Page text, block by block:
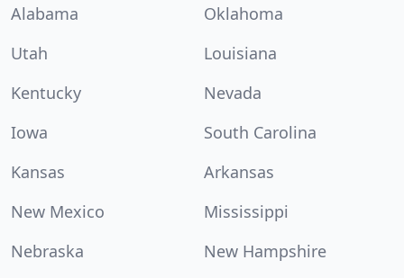
Alabama
Oklahoma
Utah
Louisiana
Kentucky
Nevada
Iowa
South Carolina
Kansas
Arkansas
New Mexico
Mississippi
Nebraska
New Hampshire